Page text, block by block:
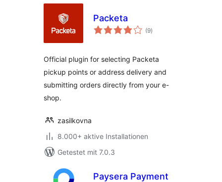
Packeta
(9Bewertungen
gesamt
)
Official plugin for selecting Packeta
pickup points or address delivery and
submitting orders directly from your e-
shop.
zasilkovna
8.000+ aktive Installationen
Getestet mit 7.0.3
Paysera Payment